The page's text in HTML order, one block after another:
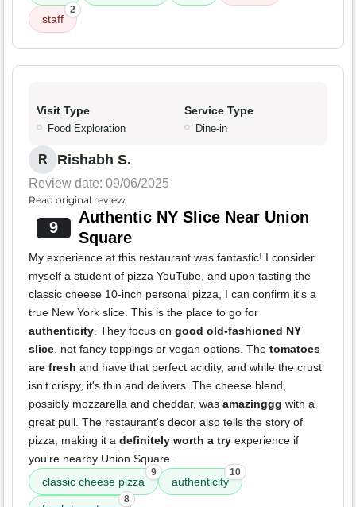
staff
2
Visit Type
Food Exploration
Service Type
Dine-in
R Rishabh S.
Review date: 09/06/2025
Read original review
9
Authentic NY Slice Near Union
Square
My experience at this restaurant was fantastic! I consider
myself a student of pizza YouTube, and upon tasting the
classic cheese 10-inch personal pizza, I can confirm it's a
true New York slice. This is the place to go for
authenticity. They focus on good old-fashioned NY
slice, not fancy toppings or vegan options. The tomatoes
are fresh and have that perfect acidity, and while the crust
isn't crispy, it's thin and delivers. The cheese blend,
possibly mozzarella and cheddar, was amazinggg with a
great pull. The restaurant's decor also tells the story of
pizza, making it a definitely worth a try experience if
you're nearby Union Square.
classic cheese pizza
9
authenticity
10
8